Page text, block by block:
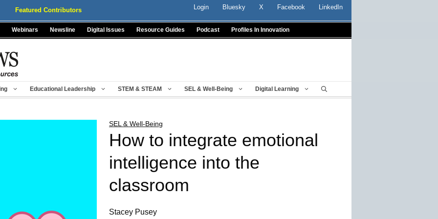
Featured Contributors Login Bluesky X Facebook LinkedIn
Webinars Newsline Digital Issues Resource Guides Podcast Profiles In Innovation
Educational Leadership STEM & STEAM SEL & Well-Being Digital Learning
SEL & Well-Being
How to integrate emotional
intelligence into the
classroom
Stacey Pusey